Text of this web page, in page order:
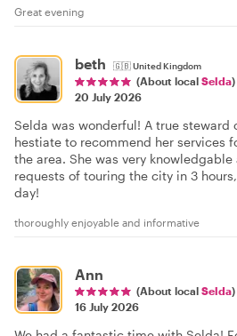
Great evening
beth 🇬🇧United Kingdom
(About local Selda)
20 July 2026
Selda was wonderful! A true steward
hestiate to recommend her services
the area. She was very
requests of touring the city in 3
day!
thoroughly enjoyable and informative
Ann
(About local Selda)
16 July 2026